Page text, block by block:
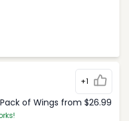
+1
Pack of Wings from $26.99